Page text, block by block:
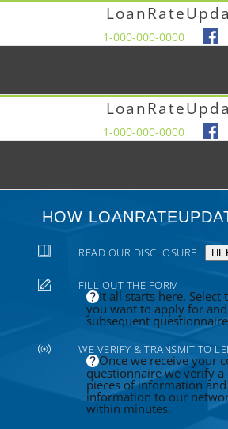
1-000-000-0000
1-000-000-0000
HOW
READ OUR DISCLOSURE
FILL OUT THE FORM
It all starts here.
you want to apply for
subsequent
WE VERIFY & TRANSMIT TO
Once we receive your
questionnaire we verify a
pieces of information
information to our
within minutes.